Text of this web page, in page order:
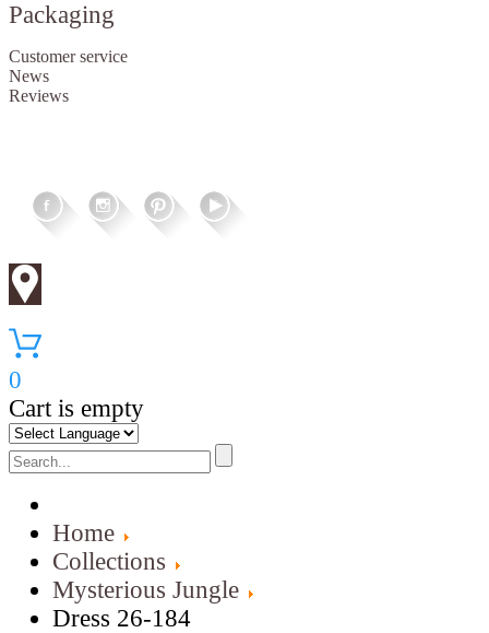
Packaging
Customer service
News
Reviews
0
Cart is empty
Home
Collections
Mysterious Jungle
Dress 26-184